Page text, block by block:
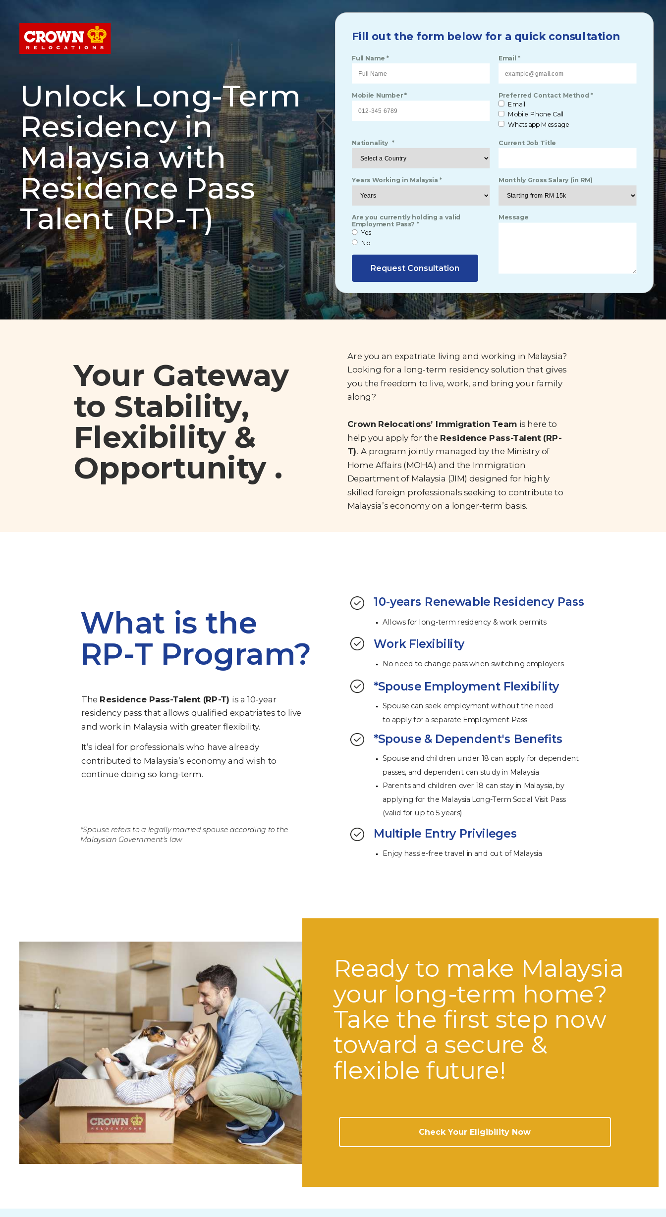
Unlock Long-Term
Residency in
Malaysia with
Residence Pass
Talent (RP-T)
Your Gateway
to Stability,
Flexibility &
Opportunity .
Are you an expatriate living and working in Malaysia?
Looking for a long-term residency solution that gives
you the freedom to live, work, and bring your family
along?
Crown Relocations’ Immigration Team is here to
help you apply for the Residence Pass-Talent (RP-
T). A program jointly managed by the Ministry of
Home Affairs (MOHA) and the Immigration
Department of Malaysia (JIM) designed for highly
skilled foreign professionals seeking to contribute to
Malaysia’s economy on a longer-term basis.
Full Name * Email *
Mobile Number * Preferred Contact Method *
Email
Mobile Phone Call
Whatsapp Message
Nationality * Current Job Title
Years Working in Malaysia * Monthly Gross Salary (in RM)
Are you currently holding a valid
Employment Pass? *
Yes
No
Message
Request Consultation
Fill out the form below for a quick consultation
Ready to make Malaysia
your long-term home?
Take the first step now
toward a secure &
flexible future!
Check Your Eligibility Now
What is the
RP-T Program?
The Residence Pass-Talent (RP-T) is a 10-year
residency pass that allows qualified expatriates to live
and work in Malaysia with greater flexibility.
It’s ideal for professionals who have already
contributed to Malaysia’s economy and wish to
continue doing so long-term.
10-years Renewable Residency Pass
Allows for long-term residency & work permits
Work Flexibility
No need to change pass when switching employers
*Spouse Employment Flexibility
Spouse can seek employment without the need
to apply for a separate Employment Pass
*Spouse & Dependent's Benefits
Spouse and children under 18 can apply for dependent
passes, and dependent can study in Malaysia
Parents and children over 18 can stay in Malaysia, by
applying for the Malaysia Long-Term Social Visit Pass
(valid for up to 5 years)
Multiple Entry Privileges
Enjoy hassle-free travel in and out of Malaysia
*Spouse refers to a legally married spouse according to the
Malaysian Government's law